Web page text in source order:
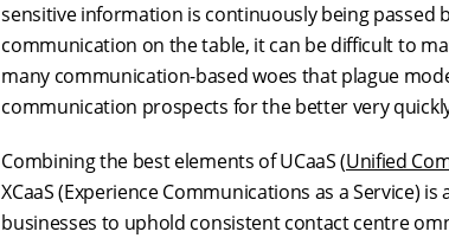
sensitive information is continuously being passed
communication on the table, it can be difficult to
many communication-based woes that plague
communication prospects for the better very
Combining the best elements of UCaaS (Unified
XCaaS (Experience Communications as a
businesses to uphold consistent contact centre